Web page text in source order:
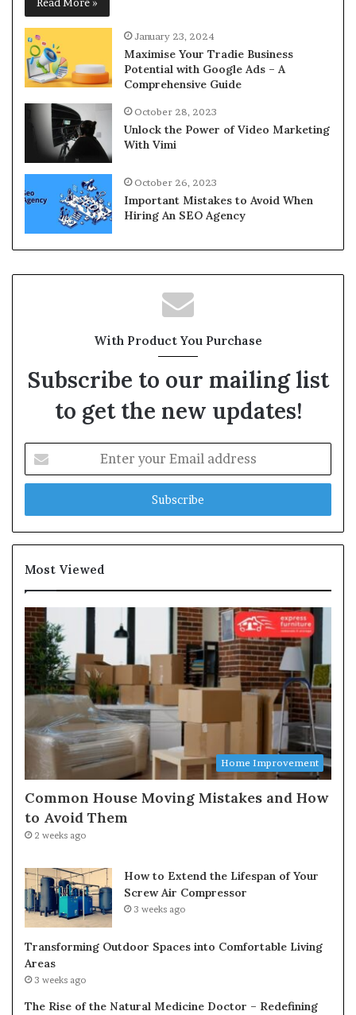
January 23, 2024
Maximise Your Tradie Business
Potential with Google Ads – A
Comprehensive Guide
October 28, 2023
Unlock the Power of Video Marketing
With Vimi
October 26, 2023
Important Mistakes to Avoid When
Hiring An SEO Agency
With Product You Purchase
Subscribe to our mailing list
to get the new updates!
your
Email
Most Viewed
Home Improvement
Common House Moving Mistakes and How
to Avoid Them
2 weeks ago
How to Extend the Lifespan of Your
Screw Air Compressor
3 weeks ago
Transforming Outdoor Spaces into Comfortable Living
Areas
3 weeks ago
The Rise of the Natural Medicine Doctor – Redefining